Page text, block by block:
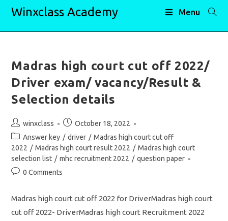
Winxclass Academy Menu
Madras high court cut off 2022/
Driver exam/ vacancy/Result &
Selection details
Post
author:
winxclass
Post
published:
October 18, 2022
Post
category:
Answer key / driver / Madras high court cut off
2022 / Madras high court result 2022 / Madras high court
selection list / mhc recruitment 2022 / question paper
Post0 Comments
Madras high court cut off 2022 for DriverMadras high court
cut off 2022- DriverMadras high court Recruitment 2022